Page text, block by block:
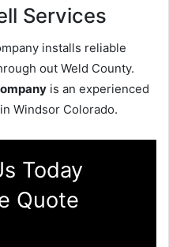
Services
installs reliable
out Weld County.
is an experienced
Windsor Colorado.
Today
Quote